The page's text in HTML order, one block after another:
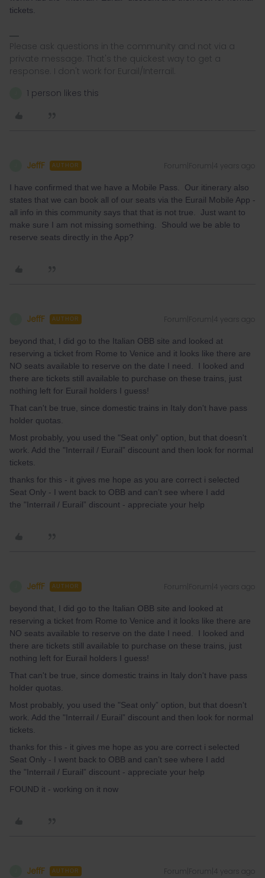
tickets.
Please ask questions in the community and not via a
private message. That's the quickest way to get a
response. I don't work for Eurail/Interrail.
1 person likes this
JeffF AUTHOR Forum|Forum|4 years ago
I have confirmed that we have a Mobile Pass. Our itinerary also
states that we can book all of our seats via the Eurail Mobile App -
all info in this community says that that is not true. Just want to
make sure I am not missing something. Should we be able to
reserve seats directly in the App?
JeffF AUTHOR Forum|Forum|4 years ago
beyond that, I did go to the Italian OBB site and looked at
reserving a ticket from Rome to Venice and it looks like there are
NO seats available to reserve on the date I need. I looked and
there are tickets still available to purchase on these trains, just
nothing left for Eurail holders I guess!
That can't be true, since domestic trains in Italy don't have pass
holder quotas.
Most probably, you used the "Seat only” option, but that doesn't
work. Add the "Interrail / Eurail” discount and then look for normal
tickets.
thanks for this - it gives me hope as you are correct i selected
Seat Only - I went back to OBB and can’t see where I add
the "Interrail / Eurail” discount - appreciate your help
JeffF AUTHOR Forum|Forum|4 years ago
beyond that, I did go to the Italian OBB site and looked at
reserving a ticket from Rome to Venice and it looks like there are
NO seats available to reserve on the date I need. I looked and
there are tickets still available to purchase on these trains, just
nothing left for Eurail holders I guess!
That can't be true, since domestic trains in Italy don't have pass
holder quotas.
Most probably, you used the "Seat only” option, but that doesn't
work. Add the "Interrail / Eurail” discount and then look for normal
tickets.
thanks for this - it gives me hope as you are correct i selected
Seat Only - I went back to OBB and can’t see where I add
the "Interrail / Eurail” discount - appreciate your help
FOUND it - working on it now
JeffF AUTHOR Forum|Forum|4 years ago